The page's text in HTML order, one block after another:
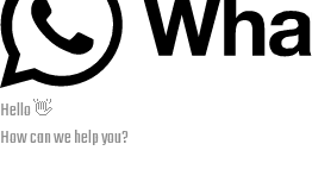
Hello 👋
How can we help you?